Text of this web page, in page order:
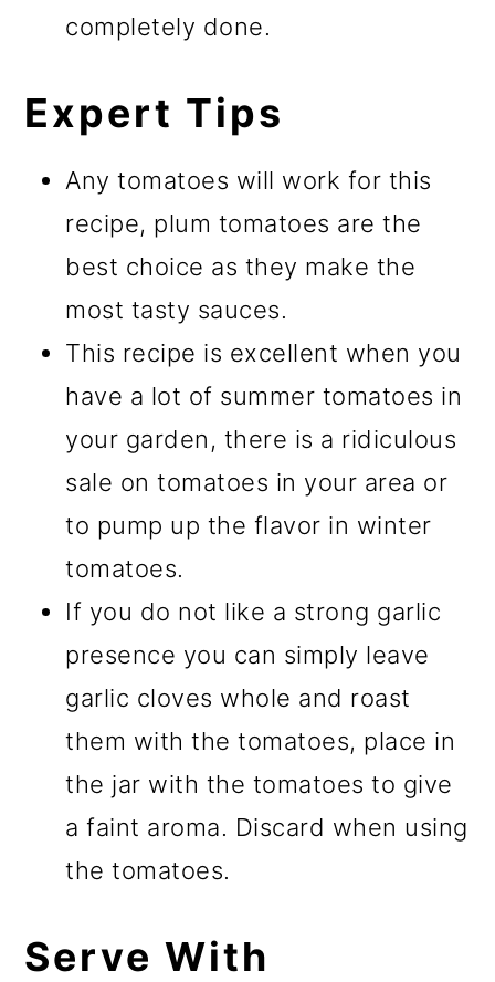
completely done.
Expert Tips
Any tomatoes will work for this
recipe, plum tomatoes are the
best choice as they make the
most tasty sauces.
This recipe is excellent when you
have a lot of summer tomatoes in
your garden, there is a ridiculous
sale on tomatoes in your area or
to pump up the flavor in winter
tomatoes.
If you do not like a strong garlic
presence you can simply leave
garlic cloves whole and roast
them with the tomatoes, place in
the jar with the tomatoes to give
a faint aroma. Discard when using
the tomatoes.
Serve With